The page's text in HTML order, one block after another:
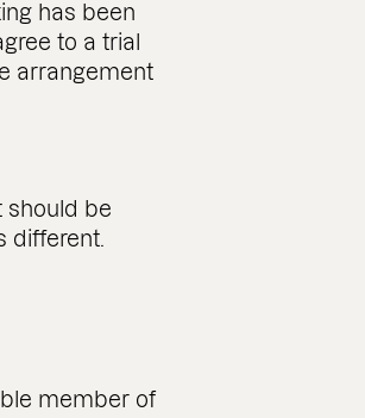
has been
to a trial
arrangement
should be
different.
member of